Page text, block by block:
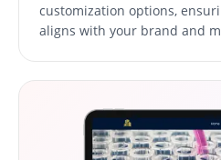
customization options,
aligns with your brand and
to create a unique and
experience on your website.
tailored, guaranteeing that
only informative but also